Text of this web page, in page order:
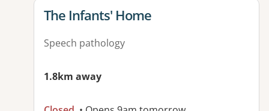
View details for
The Infants' Home
Speech pathology
1.8km away